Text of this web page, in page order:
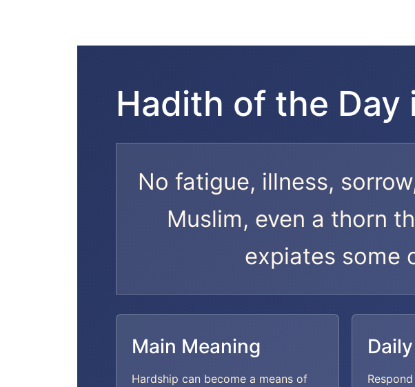
Hadith of the Day
No fatigue, illness,
Muslim, even a thorn
expiates some
Main Meaning
Hardship can become a means of